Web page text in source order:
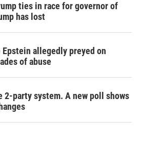
ties in race for governor of
has lost
allegedly preyed on
of abuse
2-party system. A new poll shows